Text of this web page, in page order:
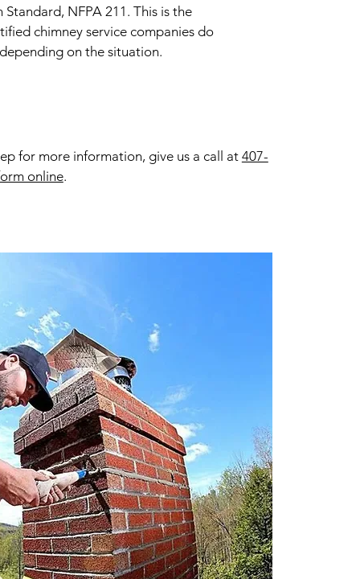
NFPA 211. This is the
chimney service companies do
on the situation.
for more information, give us a call at 407-
online.